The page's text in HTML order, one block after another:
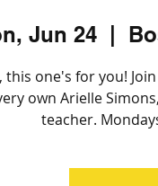
Jun 24
  |
this one's for you!
own Arielle
teacher.